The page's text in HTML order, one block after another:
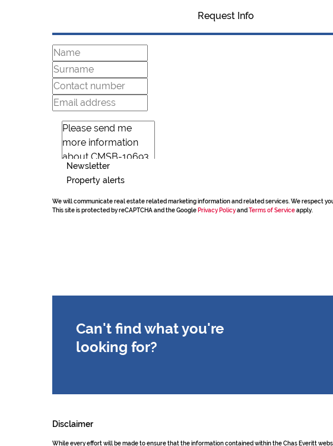
Request Info
Newsletter
Property alerts
We will communicate real estate related marketing information and related services. We respect
This site is protected by reCAPTCHA and the Google Privacy Policyand Terms of Serviceapply.
Can't find what you're
looking for?
Disclaimer
While every effort will be made to ensure that the information contained within the Chas Everitt